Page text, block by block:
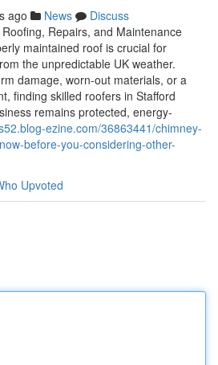
ago News
Discuss
Repairs, and Maintenance
maintained roof is crucial for
the unpredictable UK weather.
damage, worn-out materials, or a
finding skilled roofers in Stafford
remains protected, energy-
ezine.com/36863441/chimney-
before-you-considering-other-
Upvoted